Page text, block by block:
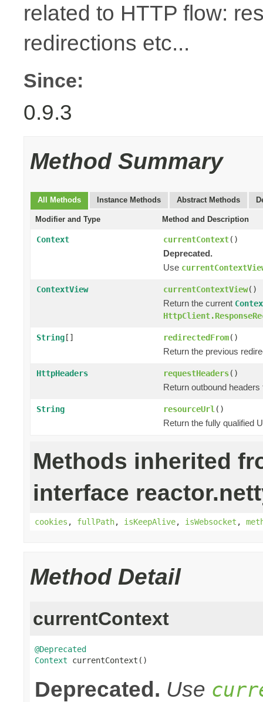
related to HTTP flow:
redirections etc...
Since:
0.9.3
Method Summary
All Methods Instance Methods Abstract Methods
Modifier and Type Method and Description
Context currentContext()
Deprecated.
Use
ContextView currentContextView()
Return the current
String[] redirectedFrom()
Return the previous
HttpHeaders requestHeaders()
Return outbound headers
String resourceUrl ()
Return the fully qualified
Methods inherited
interface
cookies , fullPath, isKeepAlive, isWebsocket ,
Method Detail
currentContext
@Deprecated
Context currentContext()
Deprecated. Use